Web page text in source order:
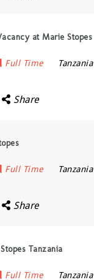
at Marie Stopes
Full Time Tanzania
Share
Full Time Tanzania
Share
Tanzania
Full Time Tanzania